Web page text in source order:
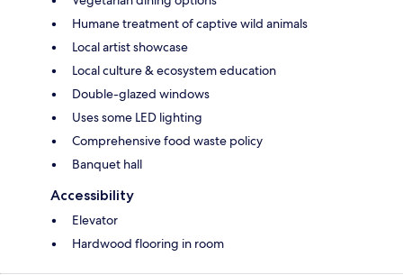
Humane treatment of captive wild animals
Local artist showcase
Local culture & ecosystem education
Double-glazed windows
Uses some LED lighting
Comprehensive food waste policy
Banquet hall
Accessibility
Elevator
Hardwood flooring in room